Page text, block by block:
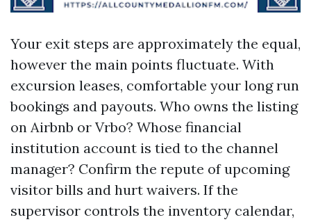
Your exit steps are approximately the equal,
however the main points fluctuate. With
excursion leases, comfortable your long run
bookings and payouts. Who owns the listing
on Airbnb or Vrbo? Whose financial
institution account is tied to the channel
manager? Confirm the repute of upcoming
visitor bills and hurt waivers. If the
supervisor controls the inventory calendar,